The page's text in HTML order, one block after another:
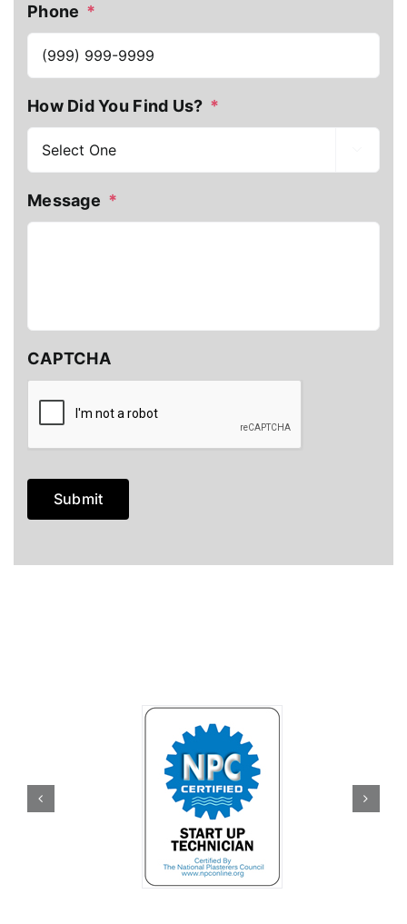
Phone *
How Did You Find Us? *
Message *
CAPTCHA
Submit